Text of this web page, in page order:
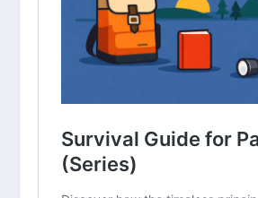
audience of One” for
they are participating
competitive
family can take to
do not become an idol
How does the concept